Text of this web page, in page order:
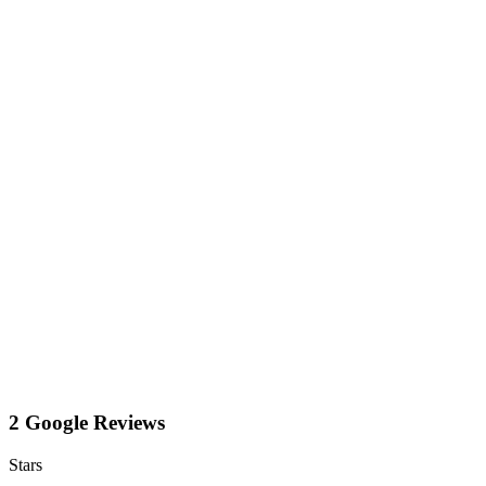
2 Google Reviews
Stars